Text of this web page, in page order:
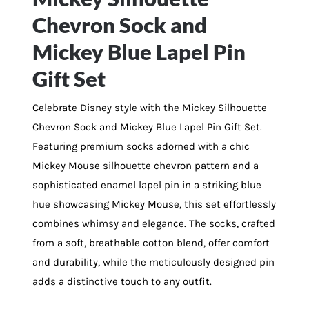
Chevron Sock and
Mickey Blue Lapel Pin
Gift Set
Celebrate Disney style with the Mickey Silhouette
Chevron Sock and Mickey Blue Lapel Pin Gift Set.
Featuring premium socks adorned with a chic
Mickey Mouse silhouette chevron pattern and a
sophisticated enamel lapel pin in a striking blue
hue showcasing Mickey Mouse, this set effortlessly
combines whimsy and elegance. The socks, crafted
from a soft, breathable cotton blend, offer comfort
and durability, while the meticulously designed pin
adds a distinctive touch to any outfit.